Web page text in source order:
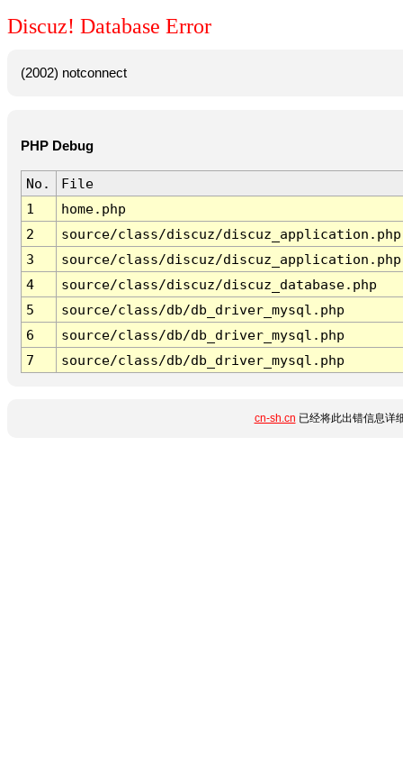
Discuz! Database Error
(2002) notconnect
PHP Debug
No.
File
1
home.php
2
source/class/discuz/discuz_application.php
3
source/class/discuz/discuz_application.php
4
source/class/discuz/discuz_database.php
5
source/class/db/db_driver_mysql.php
6
source/class/db/db_driver_mysql.php
7
source/class/db/db_driver_mysql.php
cn-sh.cn 已经将此出错信息详